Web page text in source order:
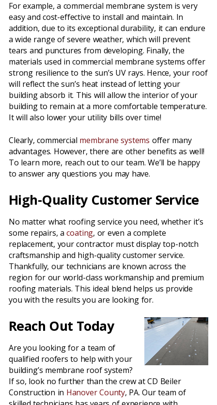
For example, a commercial membrane system is very
easy and cost-effective to install and maintain. In
addition, due to its exceptional durability, it can endure
a wide range of severe weather, which will prevent
tears and punctures from developing. Finally, the
materials used in commercial membrane systems offer
strong resilience to the sun’s UV rays. Hence, your roof
will reflect the sun’s heat instead of letting your
building absorb it. This will allow the interior of your
building to remain at a more comfortable temperature.
It will also lower your utility bills over time!
Clearly, commercial membrane systems offer many
advantages. However, there are other benefits as well!
To learn more, reach out to our team. We’ll be happy
to answer any questions you may have.
High-Quality Customer Service
No matter what roofing service you need, whether it’s
some repairs, acoating, or even a complete
replacement, your contractor must display top-notch
craftsmanship and high-quality customer service.
Thankfully, our technicians are known across the
region for our world-class workmanship and premium
roofing materials. This ideal blend helps us provide
you with the results you are looking for.
Reach Out Today
Are you looking for a team of
qualified roofers to help with your
building’s membrane roof system?
If so, look no further than the crew at CD Beiler
Construction in Hanover County, PA. Our team of